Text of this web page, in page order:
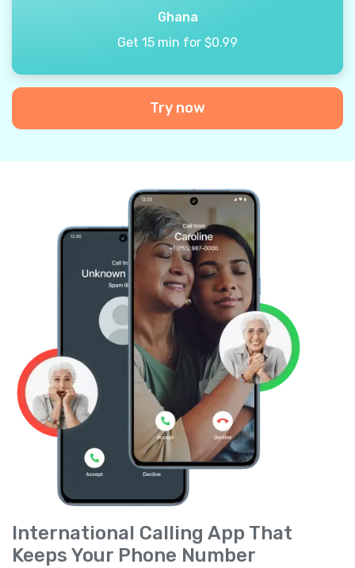
Ghana
Get 15 min for $0.99
Try now
International Calling App That
Keeps Your Phone Number